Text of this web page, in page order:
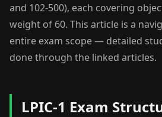
and 102-500), each covering
weight of 60. This article is a
entire exam scope — detailed
done through the linked articles.
LPIC-1 Exam